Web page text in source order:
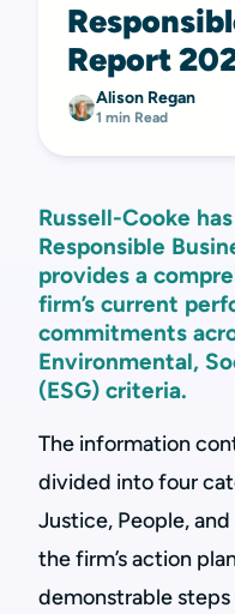
Report
Alison Regan
1 min Read
Russell-Cooke
Responsible
provides a
firm’s current
commitments
Environmental,
(ESG) criteria.
The information
divided into four
Justice, People,
the firm’s action
demonstrable steps